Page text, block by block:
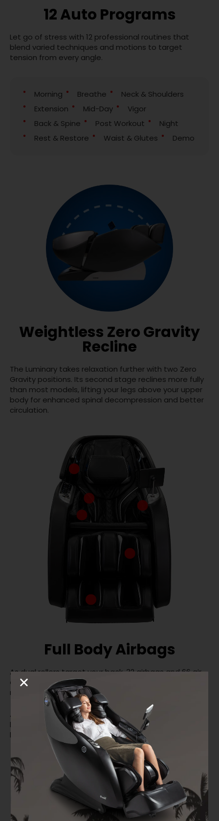
12 Auto Programs
Let go of stress with 12 professional routines that
blend varied techniques and motions to target
tension from every angle.
Morning Breathe
Neck & Shoulders
Extension
Mid-Day
Vigor
Back & Spine
Post Workout
Night
Rest & Restore
Waist & Glutes Demo
Weightless Zero Gravity
Recline
The Luminary takes relaxation further with two Zero
Gravity positions. Its second stage reclines more fully
than most models, lifting your legs above your upper
body for enhanced spinal decompression and better
circulation.
Full Body Airbags
As dual rollers target your back, 32 airbags and 66 air
cells engage your body with a full compression
massage.
Airbags massage your outer shoulders, waist, arms &
hands, back, calves, and feet. The airbag intensity can
be adjusted up to five levels.